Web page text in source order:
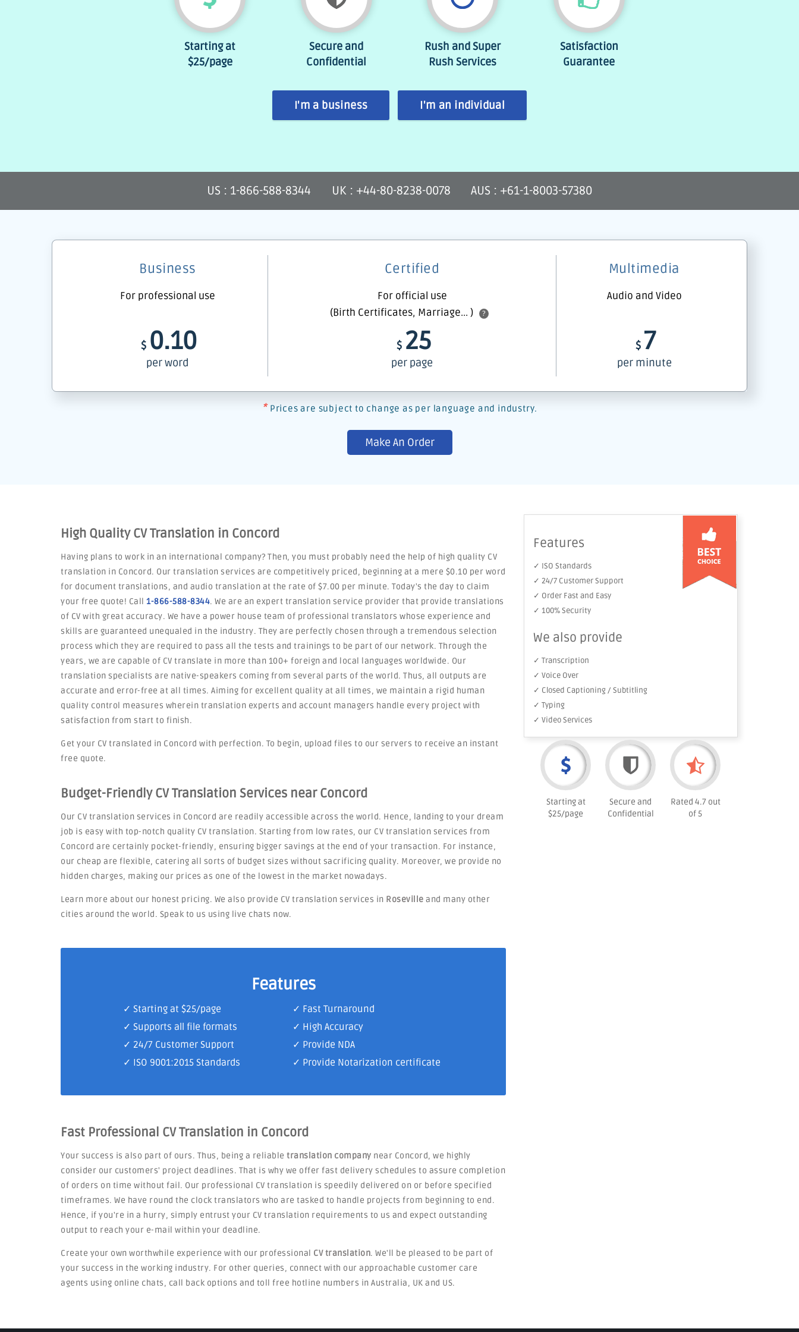
Starting at
$25/page
Secure and
Confidential
Rush and Super
Rush Services
Satisfaction
Guarantee
I'm a business I'm an individual
US : 1-866-588-8344 UK : +44-80-8238-0078 AUS : +61-1-8003-57380
Business Certified Multimedia
For professional use
For official use
(Birth Certificates, Marriage... )
?
Audio and Video
$ 0.10
per word
$ 25
per page
$ 7
per minute
* Prices are subject to change as per language and industry.
Make An Order
High Quality CV Translation in Concord
Having plans to work in an international company? Then, you must probably need the help of high quality CV
translation in Concord. Our translation services are competitively priced, beginning at a mere $0.10 per word
for document translations, and audio translation at the rate of $7.00 per minute. Today's the day to claim
your free quote! Call 1-866-588-8344. We are an expert translation service provider that provide translations
of CV with great accuracy. We have a power house team of professional translators whose experience and
skills are guaranteed unequaled in the industry. They are perfectly chosen through a tremendous selection
process which they are required to pass all the tests and trainings to be part of our network. Through the
years, we are capable of CV translate in more than 100+ foreign and local languages worldwide. Our
translation specialists are native-speakers coming from several parts of the world. Thus, all outputs are
accurate and error-free at all times. Aiming for excellent quality at all times, we maintain a rigid human
quality control measures wherein translation experts and account managers handle every project with
satisfaction from start to finish.
Get your CV translated in Concord with perfection. To begin, upload files to our servers to receive an instant
free quote.
Budget-Friendly CV Translation Services near Concord
Our CV translation services in Concord are readily accessible across the world. Hence, landing to your dream
job is easy with top-notch quality CV translation. Starting from low rates, our CV translation services from
Concord are certainly pocket-friendly, ensuring bigger savings at the end of your transaction. For instance,
our cheap are flexible, catering all sorts of budget sizes without sacrificing quality. Moreover, we provide no
hidden charges, making our prices as one of the lowest in the market nowadays.
Learn more about our honest pricing. We also provide CV translation services in Roseville and many other
cities around the world. Speak to us using live chats now.
Features
✓ Starting at $25/page
✓ Supports all file formats
✓ 24/7 Customer Support
✓ ISO 9001:2015 Standards
✓ Fast Turnaround
✓ High Accuracy
✓ Provide NDA
✓ Provide Notarization certificate
Fast Professional CV Translation in Concord
Your success is also part of ours. Thus, being a reliable translation company near Concord, we highly
consider our customers' project deadlines. That is why we offer fast delivery schedules to assure completion
of orders on time without fail. Our professional CV translation is speedily delivered on or before specified
timeframes. We have round the clock translators who are tasked to handle projects from beginning to end.
Hence, if you're in a hurry, simply entrust your CV translation requirements to us and expect outstanding
output to reach your e-mail within your deadline.
Create your own worthwhile experience with our professional CV translation. We'll be pleased to be part of
your success in the working industry. For other queries, connect with our approachable customer care
agents using online chats, call back options and toll free hotline numbers in Australia, UK and US.
Features
✓ ISO Standards
✓ 24/7 Customer Support
✓ Order Fast and Easy
✓ 100% Security
We also provide
✓ Transcription
✓ Voice Over
✓ Closed Captioning / Subtitling
✓ Typing
✓ Video Services
Starting at
$25/page
Secure and
Confidential
Rated 4.7 out
of 5